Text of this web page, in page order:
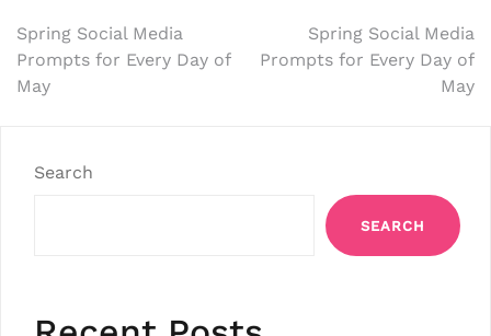
Post
navigation
Spring Social Media
Prompts for Every Day of
May
Spring Social Media
Prompts for Every Day of
May
Search
SEARCH